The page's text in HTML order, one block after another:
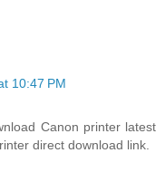
10:47 PM
Canon printer latest
direct download link.